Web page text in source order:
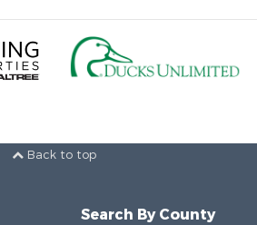
Back to top
Search By County